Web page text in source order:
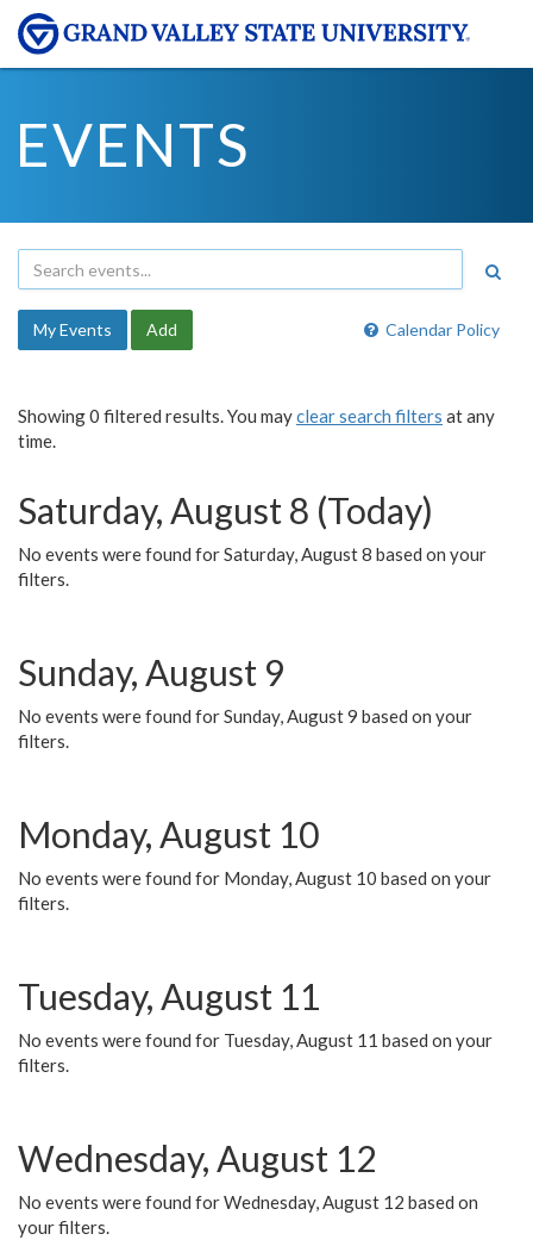
EVENTS
Calendar Policy
My Events Add
Showing 0 filtered results. You mayclear search filters at any
time.
Saturday, August 8 (Today)
No events were found for Saturday, August 8 based on your
filters.
Sunday, August 9
No events were found for Sunday, August 9 based on your
filters.
Monday, August 10
No events were found for Monday, August 10 based on your
filters.
Tuesday, August 11
No events were found for Tuesday, August 11 based on your
filters.
Wednesday, August 12
No events were found for Wednesday, August 12 based on
your filters.